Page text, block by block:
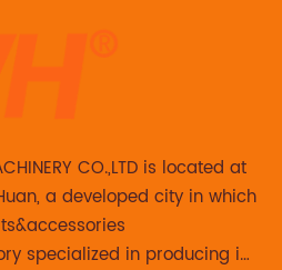
CO.,LTD is located at
a developed city in which
specialized in producing in